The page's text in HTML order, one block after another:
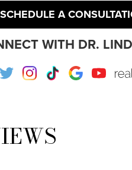
SCHEDULE A
WITH DR.
TwitterInstagram
TikTokGoogle